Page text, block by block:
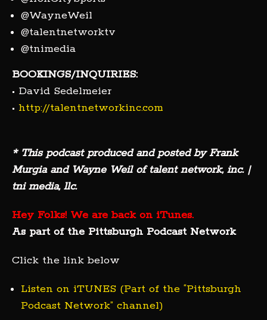
@WayneWeil
@talentnetworktv
@tnimedia
BOOKINGS/INQUIRIES:
• David Sedelmeier
• http://talentnetworkinc.com
* This podcast produced and posted by Frank
Murgia and Wayne Weil of talent network, inc. |
tni media, llc.
Hey Folks! We are back on iTunes.
As part of the Pittsburgh Podcast Network
Click the link below
Listen on iTUNES (Part of the “Pittsburgh
Podcast Network” channel)